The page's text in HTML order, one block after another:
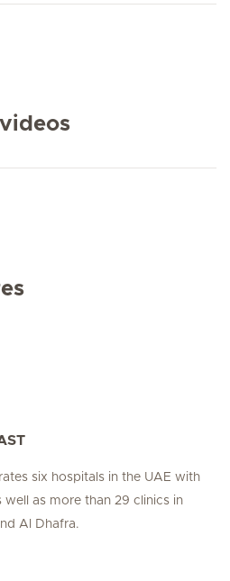
six hospitals in the UAE with
as more than 29 clinics in
Al Dhafra.